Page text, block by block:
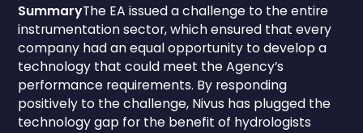
SummaryThe EA issued a challenge to the entire
instrumentation sector, which ensured that every
company had an equal opportunity to develop a
technology that could meet the Agency’s
performance requirements. By responding
positively to the challenge, Nivus has plugged the
technology gap for the benefit of hydrologists